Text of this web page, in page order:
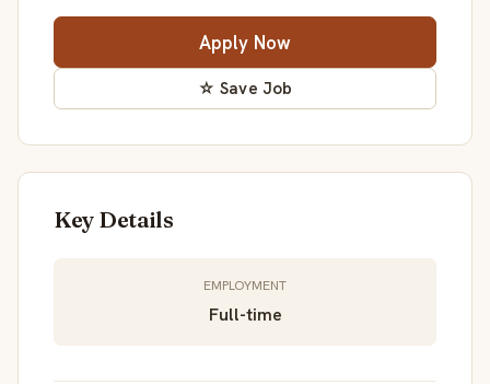
Apply Now
☆ Save Job
Key Details
EMPLOYMENT
Full-time